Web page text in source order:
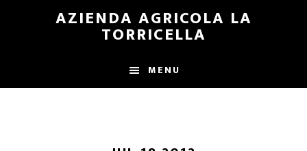
AZIENDA AGRICOLA LA
TORRICELLA
MENU